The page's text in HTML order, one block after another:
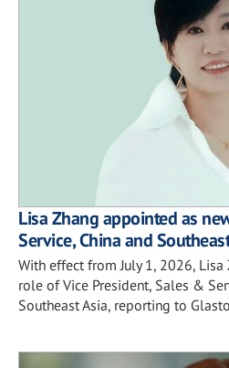
Lisa Zhang appointed as
Service, China and
With effect from July 1, 2026,
role of Vice President, Sales &
Southeast Asia, reporting to